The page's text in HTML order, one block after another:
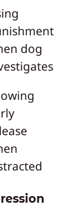
dog